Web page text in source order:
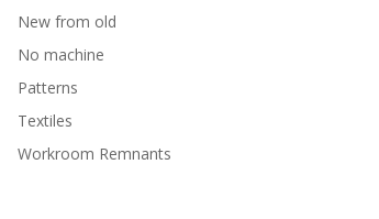
New from old
No machine
Patterns
Textiles
Workroom Remnants